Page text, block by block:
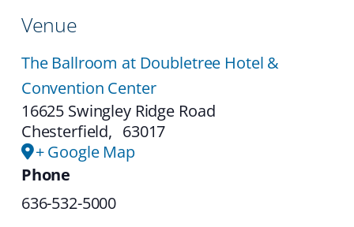
Venue
The Ballroom at Doubletree Hotel &
Convention Center
16625 Swingley Ridge Road
Chesterfield, 63017
+ Google Map
Phone
636-532-5000